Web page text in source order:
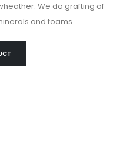
We do grafting of
and foams.